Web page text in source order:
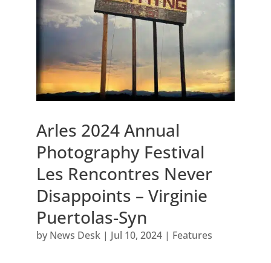
Arles 2024 Annual
Photography Festival
Les Rencontres Never
Disappoints – Virginie
Puertolas-Syn
by News Desk| Jul 10, 2024| Features